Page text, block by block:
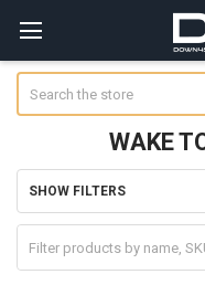
WAKE
Sidebar
SHOW FILTERS